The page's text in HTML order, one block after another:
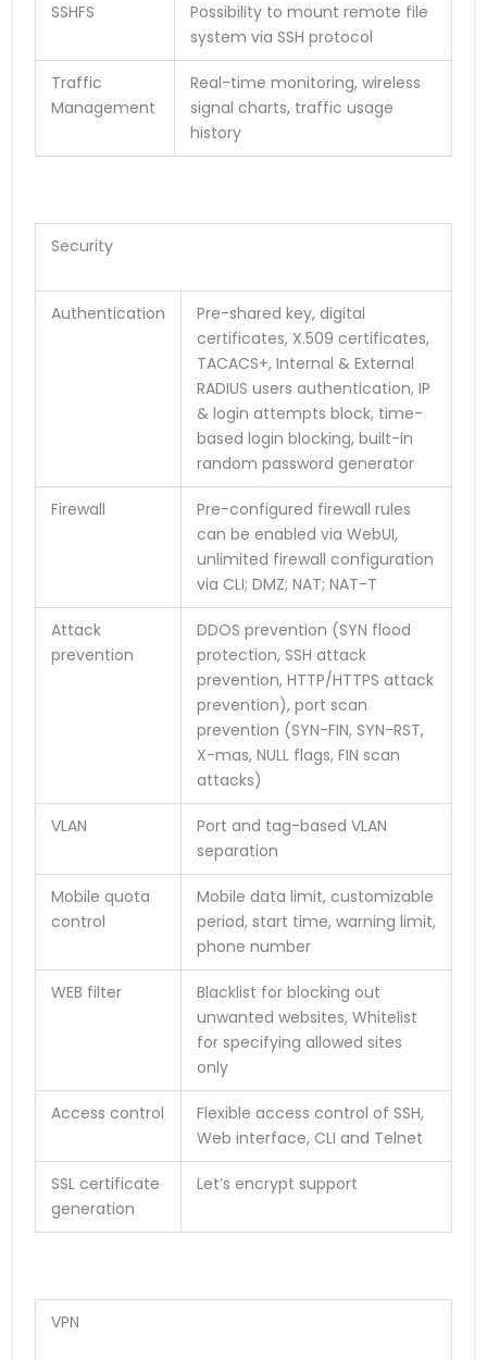
SSHFS
Possibility to mount remote file
system via SSH protocol
Traffic
Management
Real-time monitoring, wireless
signal charts, traffic usage
history
Security
Authentication
Pre-shared key, digital
certificates, X.509 certificates,
TACACS+, Internal & External
RADIUS users authentication, IP
& login attempts block, time-
based login blocking, built-in
random password generator
Firewall
Pre-configured firewall rules
can be enabled via WebUI,
unlimited firewall configuration
via CLI; DMZ; NAT; NAT-T
Attack
prevention
DDOS prevention (SYN flood
protection, SSH attack
prevention, HTTP/HTTPS attack
prevention), port scan
prevention (SYN-FIN, SYN-RST,
X-mas, NULL flags, FIN scan
attacks)
VLAN
Port and tag-based VLAN
separation
Mobile quota
control
Mobile data limit, customizable
period, start time, warning limit,
phone number
WEB filter
Blacklist for blocking out
unwanted websites, Whitelist
for specifying allowed sites
only
Access control
Flexible access control of SSH,
Web interface, CLI and Telnet
SSL certificate
generation
Let’s encrypt support
VPN